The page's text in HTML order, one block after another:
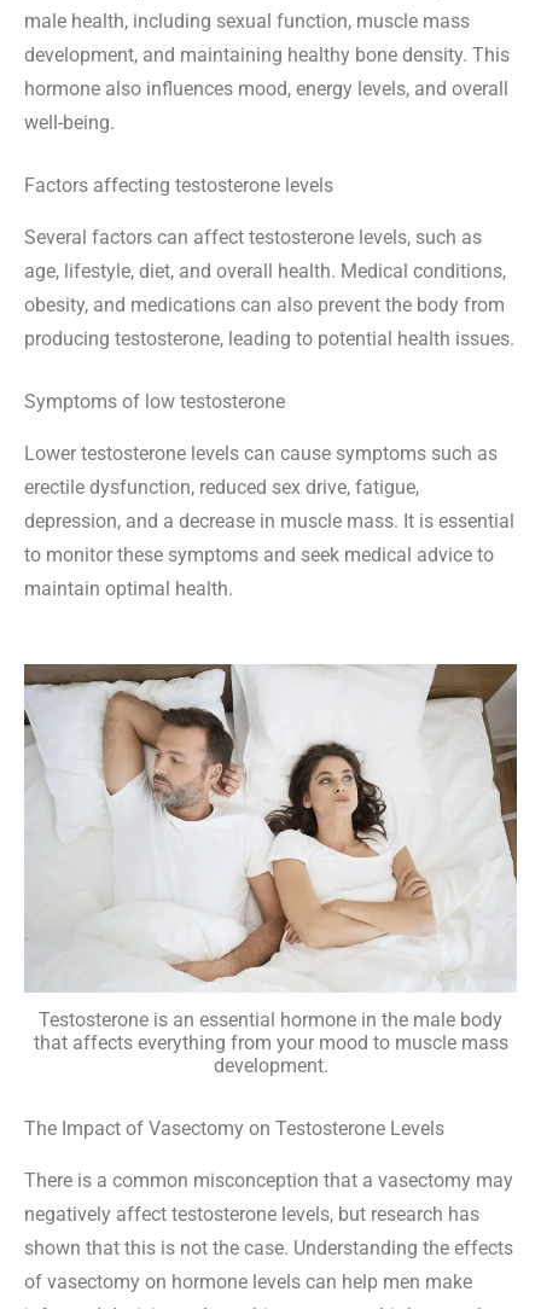
male health, including sexual function, muscle mass
development, and maintaining healthy bone density. This
hormone also influences mood, energy levels, and overall
well-being.
Factors affecting testosterone levels
Several factors can affect testosterone levels, such as
age, lifestyle, diet, and overall health. Medical conditions,
obesity, and medications can also prevent the body from
producing testosterone, leading to potential health issues.
Symptoms of low testosterone
Lower testosterone levels can cause symptoms such as
erectile dysfunction, reduced sex drive, fatigue,
depression, and a decrease in muscle mass. It is essential
to monitor these symptoms and seek medical advice to
maintain optimal health.
Testosterone is an essential hormone in the male body
that affects everything from your mood to muscle mass
development.
The Impact of Vasectomy on Testosterone Levels
There is a common misconception that a vasectomy may
negatively affect testosterone levels, but research has
shown that this is not the case. Understanding the effects
of vasectomy on hormone levels can help men make